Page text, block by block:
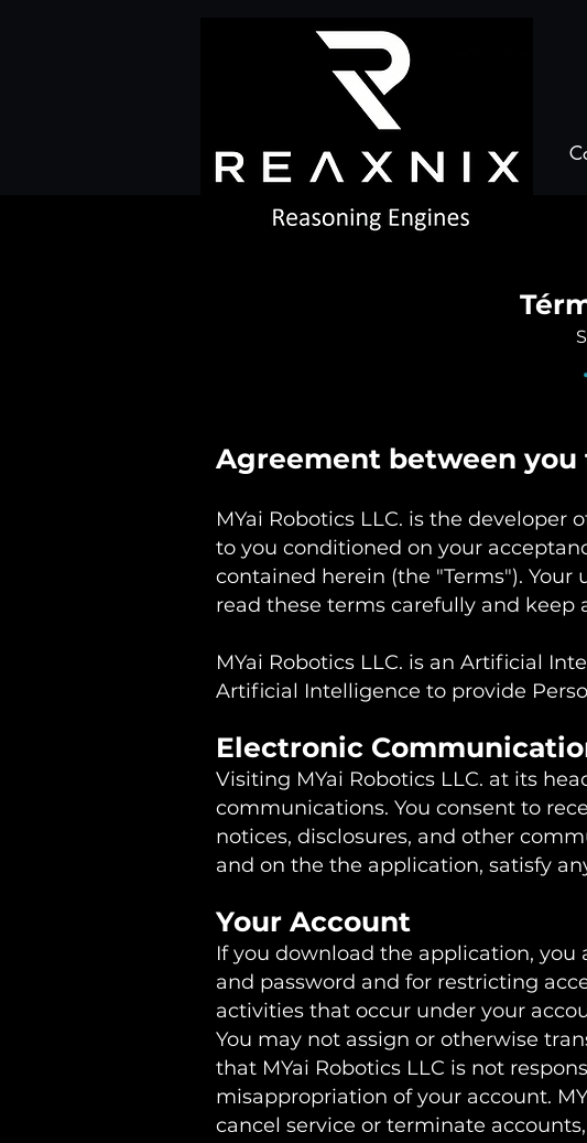
Agreement between you
MYai Robotics LLC. is the developer
to you conditioned on your
contained herein (the "Terms"). Your
read these terms carefully and keep
MYai Robotics LLC. is an Artificial
Artificial Intelligence to provide
Electronic
Visiting MYai Robotics LLC. at its
communications. You consent to
notices, disclosures, and other
and on the the application, satisfy
Your Account
If you download the application,
and password and for restricting
activities that occur under your
You may not assign or otherwise
that MYai Robotics LLC is not
misappropriation of your account.
cancel service or terminate